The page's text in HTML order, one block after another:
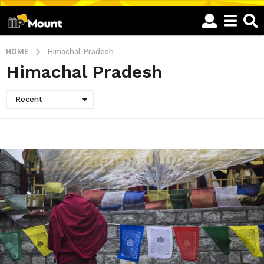
HOME Himachal Pradesh
Himachal Pradesh
Recent